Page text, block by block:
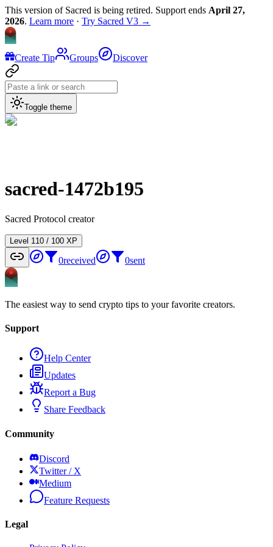
This version of Sacred is being retired. Support ends April 27,
2026. Learn more · Try Sacred V3 →
Create Tip Groups Discover
Toggle theme
sacred-1472b195
Sacred Protocol creator
Level 1 10 / 100 XP
0received 0sent
The easiest way to send crypto tips to your favorite creators.
Support
Help Center
Updates
Report a Bug
Share Feedback
Community
Discord
Twitter / X
Medium
Feature Requests
Legal